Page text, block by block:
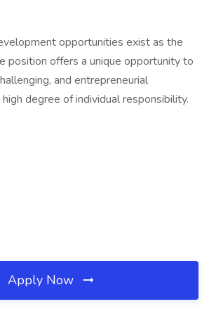
opportunities exist as the
position offers a unique opportunity to
and entrepreneurial
degree of individual responsibility.
Apply Now